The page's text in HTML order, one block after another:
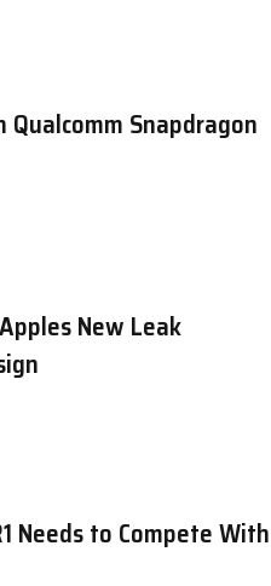
Snapdragon
New Leak
Needs to Compete With